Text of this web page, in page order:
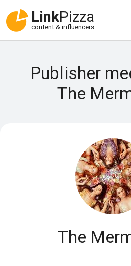
LinkPizza
content & influencers
Publisher
The
The